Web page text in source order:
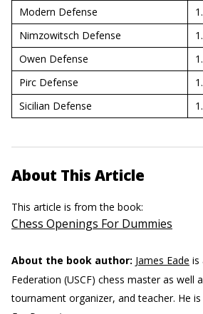
Modern Defense
Nimzowitsch Defense
Owen Defense
Pirc Defense
Sicilian Defense
About This Article
This article is from the book:
Chess Openings For Dummies
About the book author: James Eade is
Federation (USCF) chess master as well
tournament organizer, and teacher. He